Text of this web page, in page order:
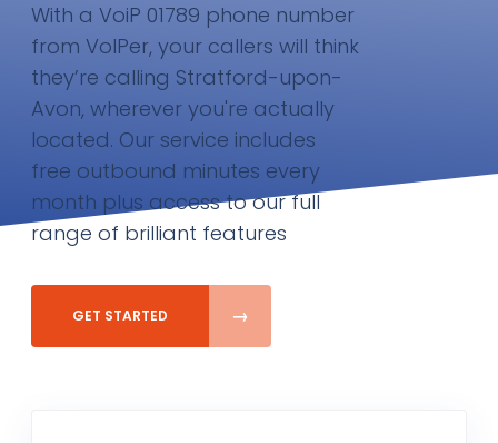
With a VoiP 01789 phone number
from VoIPer, your callers will think
they’re calling Stratford-upon-
Avon, wherever you're actually
located. Our service includes
free outbound minutes every
month plus access to our full
range of brilliant features
GET STARTED